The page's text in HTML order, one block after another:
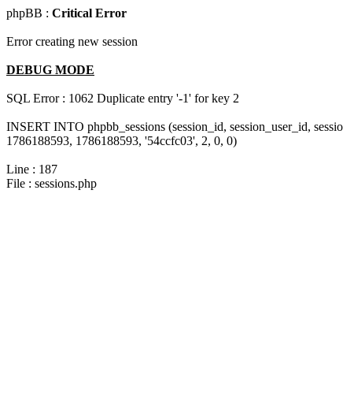
phpBB : Critical Error
Error creating new session
DEBUG MODE
SQL Error : 1062 Duplicate entry '-1' for key 2
INSERT INTO phpbb_sessions (session_id, session_user_id,
1786188593, 1786188593, '54ccfc03', 2, 0, 0)
Line : 187
File : sessions.php